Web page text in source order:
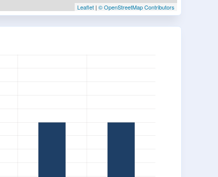
Leaflet | © OpenStreetMap Contributors